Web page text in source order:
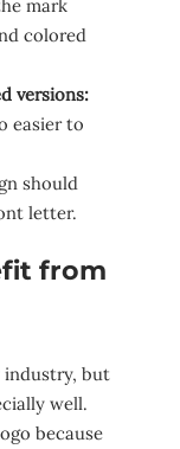
mark
colored
versions:
easier to
should
letter.
from
industry, but
well.
because